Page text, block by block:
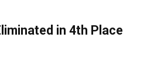
in 4th Place